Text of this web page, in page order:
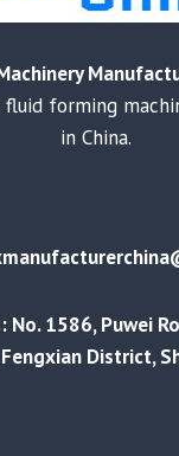
fluid forming
in China.
No. 1586, Puwei
District,